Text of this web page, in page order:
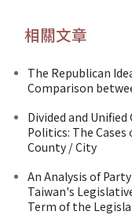
相關文章
The Republican
Comparison
Divided and
Politics: The
County / City
An Analysis of
Taiwan's
Term of the